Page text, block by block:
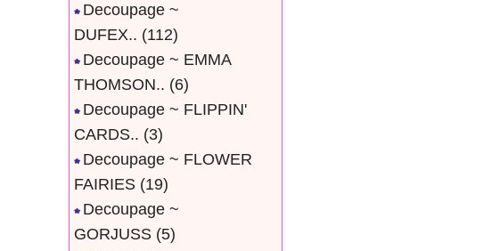
Decoupage ~
DUFEX.. (112)
Decoupage ~ EMMA
THOMSON.. (6)
Decoupage ~ FLIPPIN'
CARDS.. (3)
Decoupage ~ FLOWER
FAIRIES (19)
Decoupage ~
GORJUSS (5)